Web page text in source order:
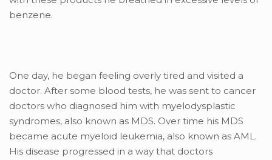
benzene.
One day, he began feeling overly tired and visited a
doctor. After some blood tests, he was sent to cancer
doctors who diagnosed him with myelodysplastic
syndromes, also known as MDS. Over time his MDS
became acute myeloid leukemia, also known as AML.
His disease progressed in a way that doctors